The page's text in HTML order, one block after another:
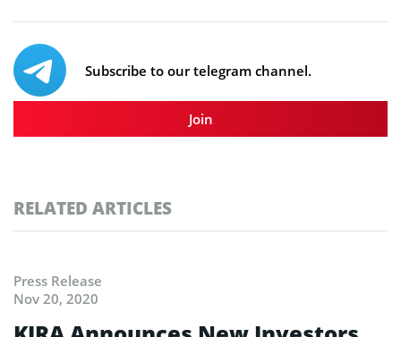
Subscribe to our telegram channel.
Join
RELATED ARTICLES
Press Release
Nov 20, 2020